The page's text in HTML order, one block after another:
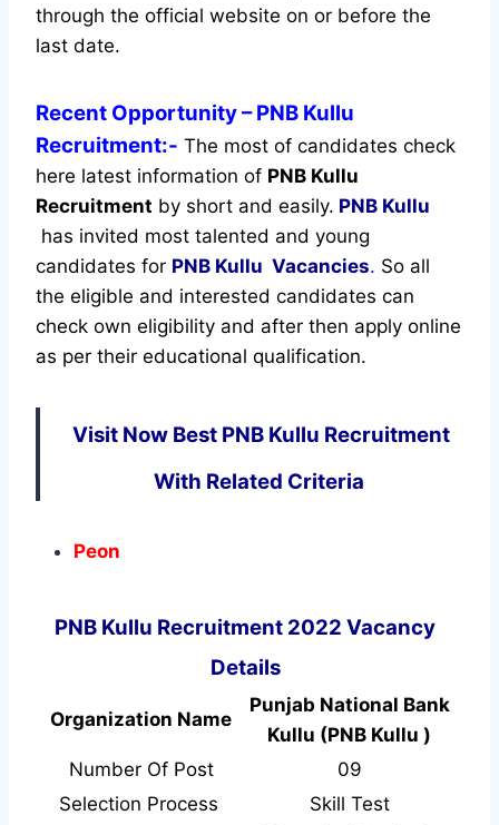
through the official website on or before the
last date.
Recent Opportunity– PNB Kullu
Recruitment:- The most of candidates check
here latest information of PNB Kullu
Recruitment by short and easily. PNB Kullu
has invited most talented and young
candidates for PNB Kullu Vacancies. So all
the eligible and interested candidates can
check own eligibility and after then apply online
as per their educational qualification.
Visit Now Best PNB Kullu Recruitment
With Related Criteria
Peon
PNB Kullu Recruitment 2022 Vacancy
Details
Organization Name
Punjab National Bank
Kullu (PNB Kullu )
Number Of Post
09
Selection Process
Skill Test